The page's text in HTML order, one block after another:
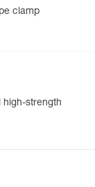
clamp
high-strength